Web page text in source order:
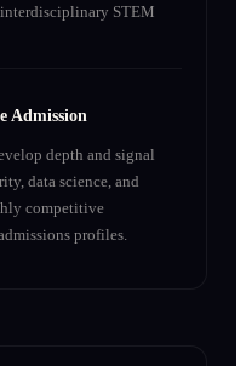
interdisciplinary STEM
Admission
depth and signal
data science, and
competitive
profiles.